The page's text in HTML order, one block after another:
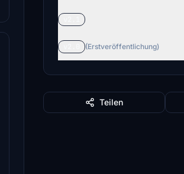
(Erstveröffentlichung)
Teilen